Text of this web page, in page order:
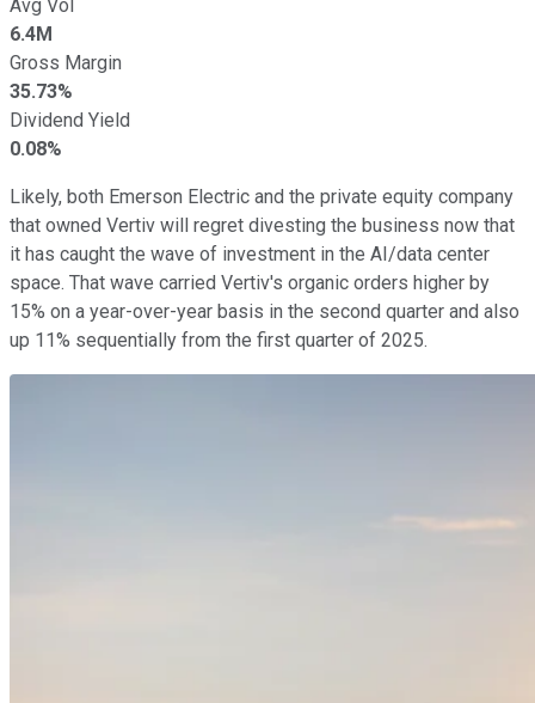
Avg Vol
6.4M
Gross Margin
35.73%
Dividend Yield
0.08%
Likely, both Emerson Electric and the private equity company
that owned Vertiv will regret divesting the business now that
it has caught the wave of investment in the AI/data center
space. That wave carried Vertiv's organic orders higher by
15% on a year-over-year basis in the second quarter and also
up 11% sequentially from the first quarter of 2025.